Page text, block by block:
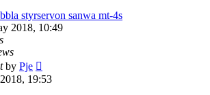
styrservon sanwa mt-4s
2018, 10:49
by Pje
19:53